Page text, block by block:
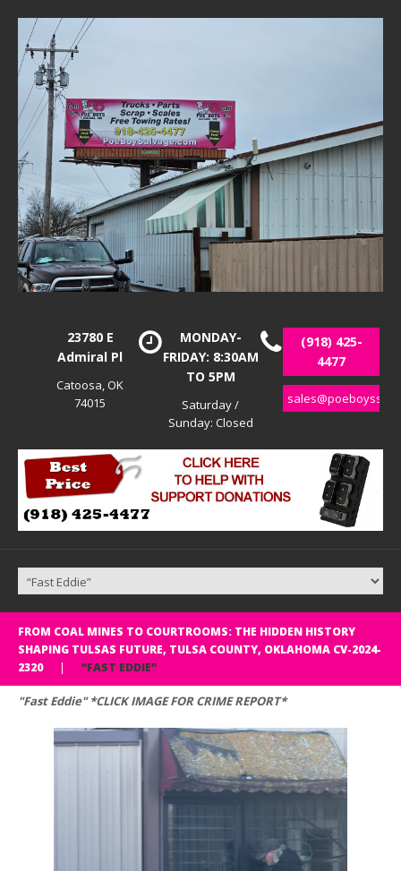
23780 E
Admiral Pl
Catoosa, OK
74015
MONDAY-
FRIDAY: 8:30AM
TO 5PM
Saturday /
Sunday: Closed
(918) 425-
4477
FROM COAL MINES TO COURTROOMS: THE HIDDEN HISTORY
SHAPING TULSAS FUTURE, TULSA COUNTY, OKLAHOMA CV-2024-
2320
“FAST EDDIE”
"Fast Eddie" *CLICK IMAGE FOR CRIME REPORT*